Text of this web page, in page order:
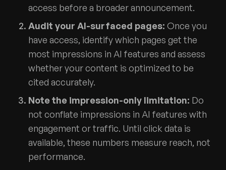
access before a broader announcement.
Audit your AI-surfaced pages: Once you
have access, identify which pages get the
most impressions in AI features and assess
whether your content is optimized to be
cited accurately.
Note the impression-only limitation: Do
not conflate impressions in AI features with
engagement or traffic. Until click data is
available, these numbers measure reach, not
performance.